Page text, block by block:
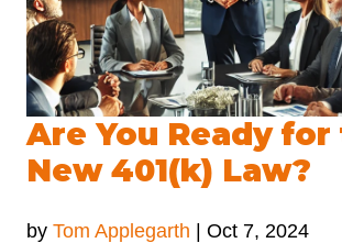
Are You Ready for
New 401(k) Law?
by Tom Applegarth Oct 7, 2024